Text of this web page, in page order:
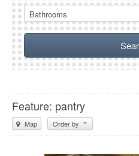
Feature: pantry
Map Order by